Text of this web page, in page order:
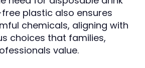
free plastic also ensures
chemicals, aligning with
choices that families,
value.